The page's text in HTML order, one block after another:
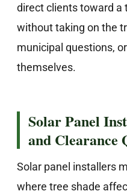
direct clients toward a
without taking on the
municipal questions,
themselves.
Solar Panel
and Clearance
Solar panel installers
where tree shade